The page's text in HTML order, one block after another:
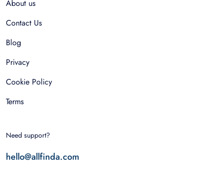
About us
Contact Us
Blog
Privacy
Cookie Policy
Terms
Need support?
hello@allfinda.com